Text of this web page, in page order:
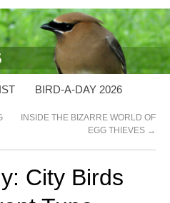
BIRD-A-DAY 2026
INSIDE THE BIZARRE WORLD OF
EGG THIEVES →
City Birds